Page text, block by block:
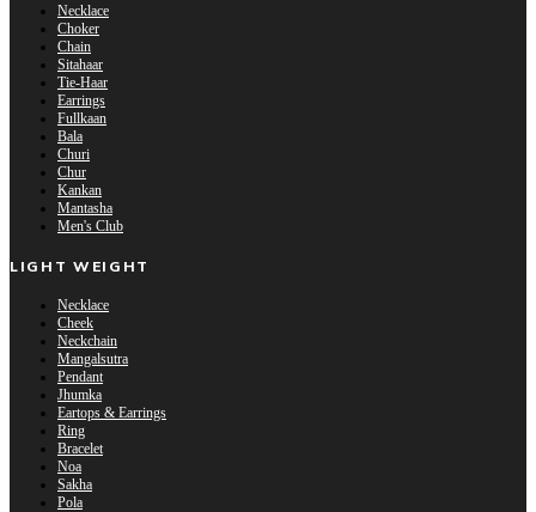
Necklace
Choker
Chain
Sitahaar
Tie-Haar
Earrings
Fullkaan
Bala
Churi
Chur
Kankan
Mantasha
Men's Club
LIGHT WEIGHT
Necklace
Cheek
Neckchain
Mangalsutra
Pendant
Jhumka
Eartops & Earrings
Ring
Bracelet
Noa
Sakha
Pola